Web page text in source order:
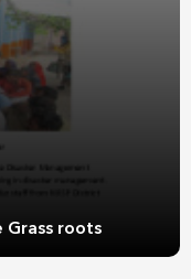
Grass roots